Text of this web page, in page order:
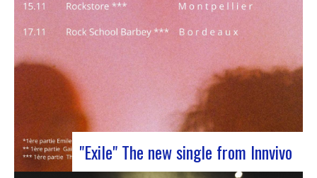
"Exile" The new single from Innvivo